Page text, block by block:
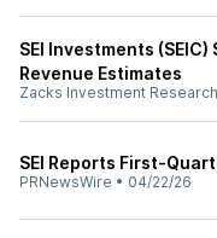
SEI Investments
Revenue Estimates
Zacks Investment Research
SEI Reports First-
PRNewsWire • 04/22/26